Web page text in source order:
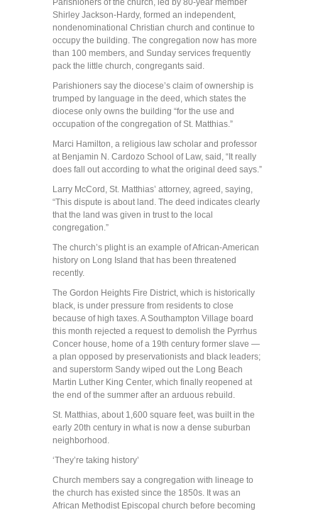
Parishioners of the church, led by 80-year member
Shirley Jackson-Hardy, formed an independent,
nondenominational Christian church and continue to
occupy the building. The congregation now has more
than 100 members, and Sunday services frequently
pack the little church, congregants said.
Parishioners say the diocese’s claim of ownership is
trumped by language in the deed, which states the
diocese only owns the building “for the use and
occupation of the congregation of St. Matthias.”
Marci Hamilton, a religious law scholar and professor
at Benjamin N. Cardozo School of Law, said, “It really
does fall out according to what the original deed says.”
Larry McCord, St. Matthias’ attorney, agreed, saying,
“This dispute is about land. The deed indicates clearly
that the land was given in trust to the local
congregation.”
The church’s plight is an example of African-American
history on Long Island that has been threatened
recently.
The Gordon Heights Fire District, which is historically
black, is under pressure from residents to close
because of high taxes. A Southampton Village board
this month rejected a request to demolish the Pyrrhus
Concer house, home of a 19th century former slave —
a plan opposed by preservationists and black leaders;
and superstorm Sandy wiped out the Long Beach
Martin Luther King Center, which finally reopened at
the end of the summer after an arduous rebuild.
St. Matthias, about 1,600 square feet, was built in the
early 20th century in what is now a dense suburban
neighborhood.
‘They’re taking history’
Church members say a congregation with lineage to
the church has existed since the 1850s. It was an
African Methodist Episcopal church before becoming